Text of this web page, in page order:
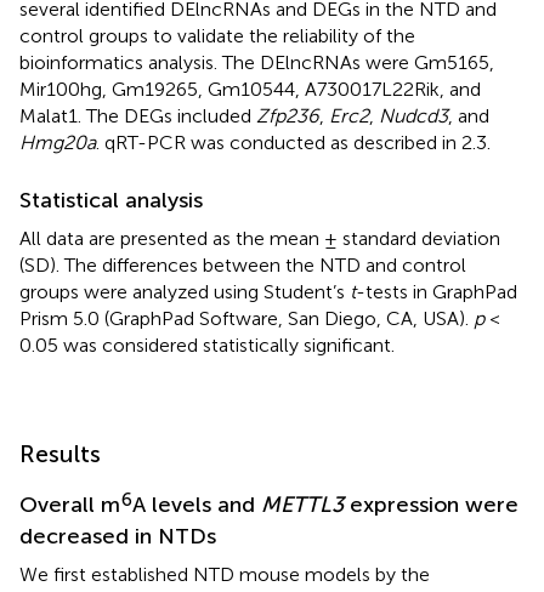
several identified DElncRNAs and DEGs in the NTD and
control groups to validate the reliability of the
bioinformatics analysis. The DElncRNAs were Gm5165,
Mir100hg, Gm19265, Gm10544, A730017L22Rik, and
Malat1. The DEGs included Zfp236, Erc2, Nudcd3, and
Hmg20a. qRT-PCR was conducted as described in 2.3.
Statistical analysis
All data are presented as the mean ± standard deviation
(SD). The differences between the NTD and control
groups were analyzed using Student’s t-tests in GraphPad
Prism 5.0 (GraphPad Software, San Diego, CA, USA). p<
0.05 was considered statistically significant.
Results
Overall m6A levels and METTL3expression were
decreased in NTDs
We first established NTD mouse models by the